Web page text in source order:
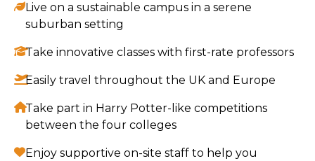
Live on a sustainable campus in a serene
suburban setting
Take innovative classes with first-rate professors
Easily travel throughout the UK and Europe
Take part in Harry Potter-like competitions
between the four colleges
Enjoy supportive on-site staff to help you